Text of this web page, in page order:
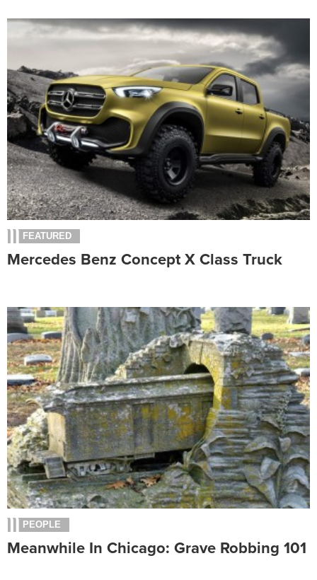
FEATURED
Mercedes Benz Concept X Class Truck
PEOPLE
Meanwhile In Chicago: Grave Robbing 101